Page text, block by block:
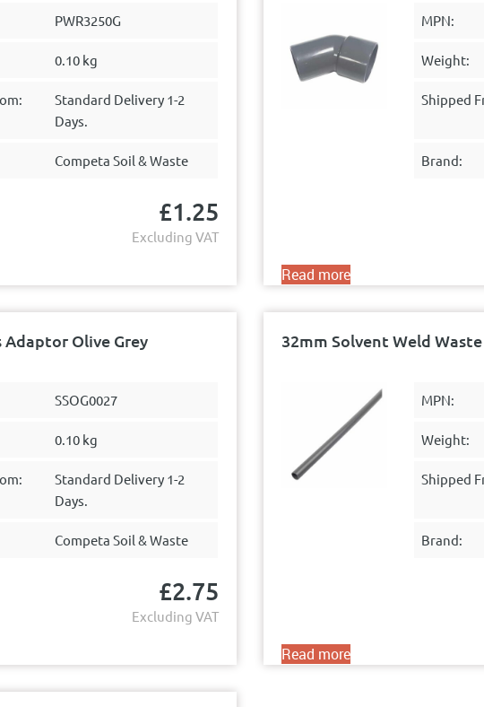
PWR3250G
0.10 kg
Standard Delivery 1-2
Days.
Competa Soil & Waste
£1.25
Excluding VAT
MPN:
Weight:
Shipped
Brand:
Read more
Adaptor Olive Grey
SSOG0027
0.10 kg
Standard Delivery 1-2
Days.
Competa Soil & Waste
£2.75
Excluding VAT
32mm Solvent Weld
MPN:
Weight:
Shipped
Brand:
Read more